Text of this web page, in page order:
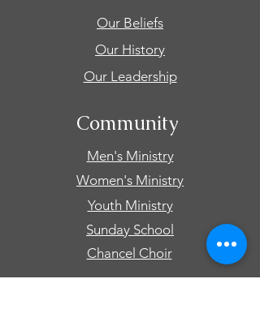
Our Beliefs
Our History
Our Leadership
Community
Men's Ministry
Women's Ministry
Youth Ministry
Sunday School
Chancel Choir